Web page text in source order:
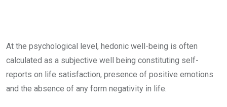
At the psychological level, hedonic well-being is often
calculated as a subjective well being constituting self-
reports on life satisfaction, presence of positive emotions
and the absence of any form negativity in life.